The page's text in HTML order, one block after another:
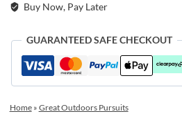
Buy Now, Pay Later
GUARANTEED SAFE CHECKOUT
Home» Great Outdoors Pursuits